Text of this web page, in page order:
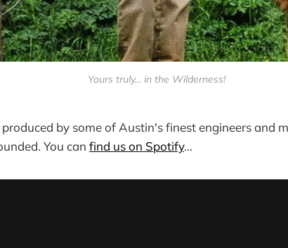
Yours truly... in the Wilderness!
by some of Austin's finest engineers and
You can find us on Spotify...